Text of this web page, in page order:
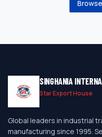
SINGHANIA
Star Export House
Global leaders in industrial
manufacturing since 1995.